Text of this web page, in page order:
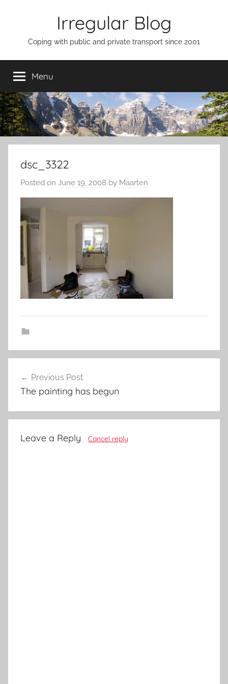
Irregular Blog
Coping with public and private transport since 2001
Menu
dsc_3322
Posted on June 19, 2008 by Maarten
navigation
Previous Post
The painting has begun
Leave a Reply Cancel reply